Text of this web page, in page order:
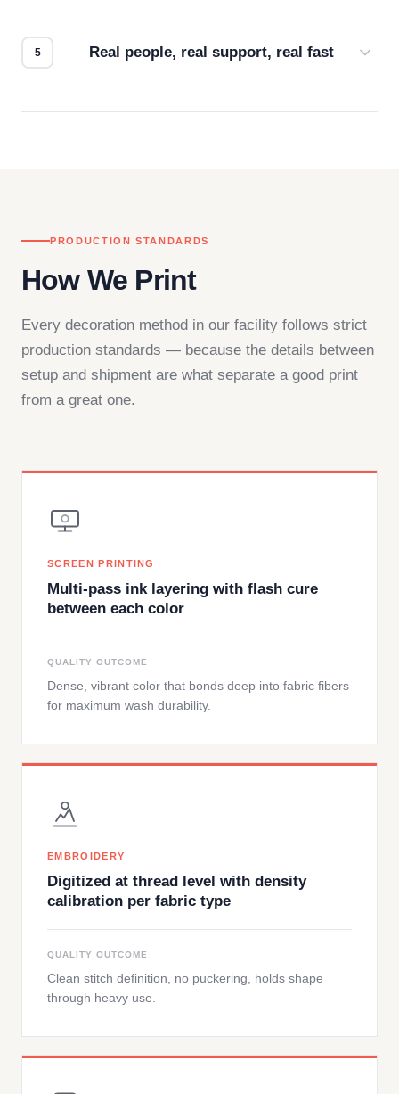
Real people, real support, real fast
PRODUCTION STANDARDS
How We Print
Every decoration method in our facility follows strict
production standards — because the details between
setup and shipment are what separate a good print
from a great one.
SCREEN PRINTING
Multi-pass ink layering with flash cure
between each color
QUALITY OUTCOME
Dense, vibrant color that bonds deep into fabric fibers
for maximum wash durability.
EMBROIDERY
Digitized at thread level with density
calibration per fabric type
QUALITY OUTCOME
Clean stitch definition, no puckering, holds shape
through heavy use.